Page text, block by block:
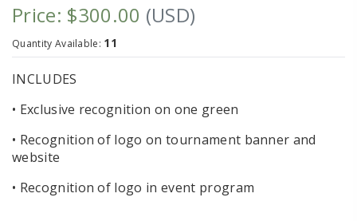
Price: $300.00 (USD)
Quantity Available: 11
INCLUDES
• Exclusive recognition on one green
• Recognition of logo on tournament banner and
website
• Recognition of logo in event program